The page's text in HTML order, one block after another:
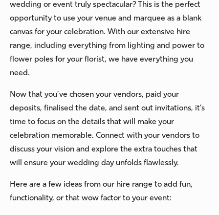
wedding or event truly spectacular? This is the perfect
opportunity to use your venue and marquee as a blank
canvas for your celebration. With our extensive hire
range, including everything from lighting and power to
flower poles for your florist, we have everything you
need.
Now that you’ve chosen your vendors, paid your
deposits, finalised the date, and sent out invitations, it's
time to focus on the details that will make your
celebration memorable. Connect with your vendors to
discuss your vision and explore the extra touches that
will ensure your wedding day unfolds flawlessly.
Here are a few ideas from our hire range to add fun,
functionality, or that wow factor to your event: